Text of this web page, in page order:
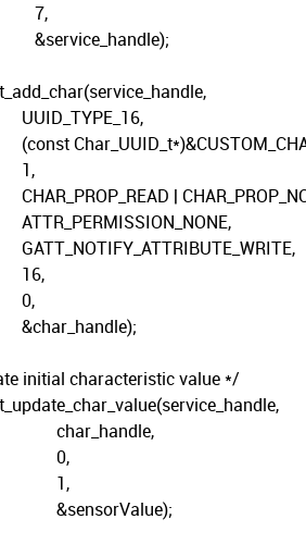
|
initial characteristic value */